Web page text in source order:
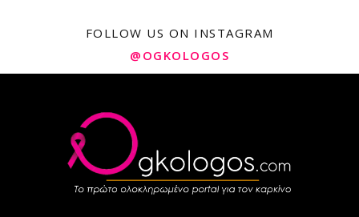
FOLLOW US ON INSTAGRAM
@OGKOLOGOS